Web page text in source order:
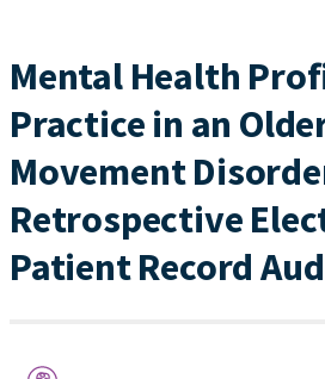
Mental Health
Practice in an
Movement
Retrospective
Patient Record